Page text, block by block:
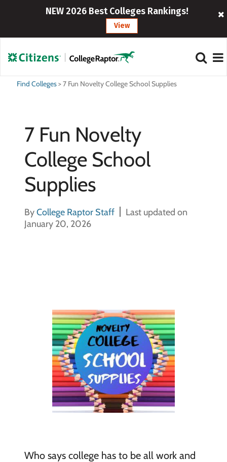
NEW 2026 Best Colleges Rankings!
View
Find Colleges>7 Fun Novelty College School Supplies
7 Fun Novelty
College School
Supplies
ByCollege Raptor Staff
Last updated on
January 20, 2026
Who says college has to be all work and